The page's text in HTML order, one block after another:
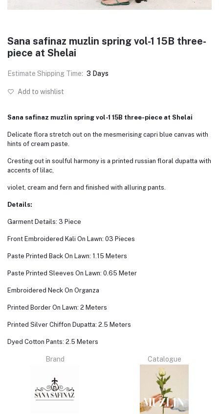
Sana safinaz muzlin spring vol-1 15B three-
piece at Shelai
Estimate Shipping Time: 3 Days
Add to wishlist
Sana safinaz muzlin spring vol-1 15B three-piece at Shelai
Delicate flora stretch out on the mesmerising capri blue canvas with
hints of cream paste.
Cresting out in soulful harmony is a printed russian floral dupatta with
accents of lilac,
violet, cream and fern and finished with alluring pants.
Details:
Garment Details: 3 Piece
Front Embroidered Kali On Lawn: 03 Pieces
Paste Printed Back On Lawn: 1.15 Meters
Paste Printed Sleeves On Lawn: 0.65 Meter
Embroidered Neck On Organza
Printed Border On Lawn: 2 Meters
Printed Silver Chiffon Dupatta: 2.5 Meters
Dyed Cotton Pants: 2.5 Meters
Brand Catalogue